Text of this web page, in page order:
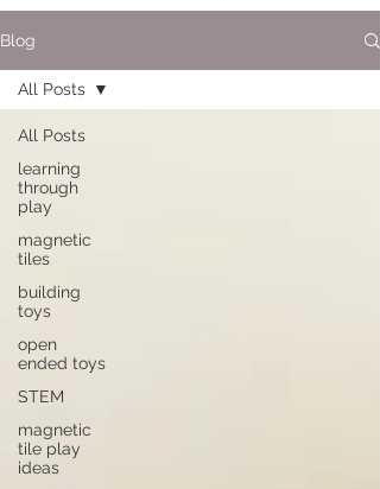
Blog
All Posts
learning
through
play
magnetic
tiles
building
toys
open
ended toys
STEM
magnetic
tile play
ideas
All Posts